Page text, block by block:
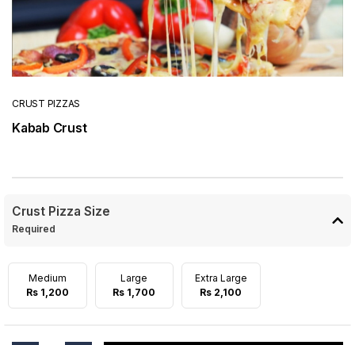
CRUST PIZZAS
Kabab Crust
Crust Pizza Size
Required
Medium
Rs 1,200
Large
Rs 1,700
Extra Large
Rs 2,100